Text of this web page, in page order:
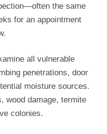
the same
for an appointment
all vulnerable
penetrations, door
moisture sources.
wood damage, termite
colonies.